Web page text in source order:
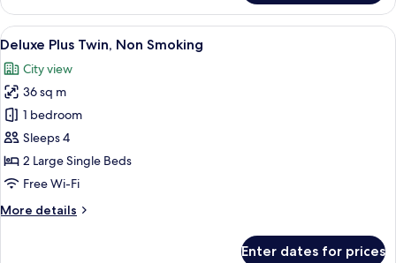
Plus
Double,
Non
View
all
photos
for
Deluxe
Plus
Twin,
Non
A modern hotel room with two beds,
7
Deluxe Plus Twin, Non Smoking
City view
36 sq m
1 bedroom
Sleeps 4
2 Large Single Beds
Free Wi-Fi
More details
More
Enter dates for prices